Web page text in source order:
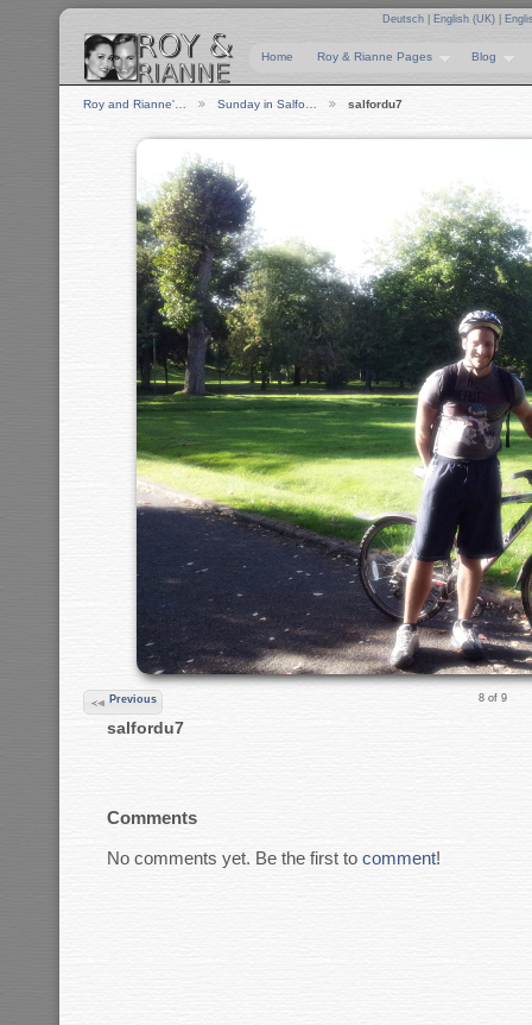
Deutsch English (UK)
Home Roy & Rianne Pages Blog
Roy and Rianne'… Sunday in Salfo… salfordu7
Previous 8 of 9
salfordu7
Comments
No comments yet. Be the first to comment!